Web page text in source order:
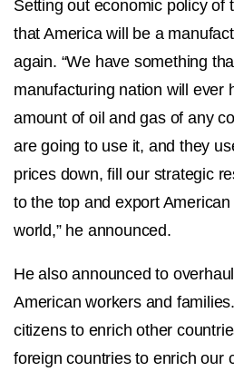
Setting out economic policy of
that America will be a
again. “We have something
manufacturing nation will ever
amount of oil and gas of any
are going to use it, and they
prices down, fill our strategic
to the top and export
world,” he announced.
He also announced to
American workers and
citizens to enrich other
foreign countries to enrich our